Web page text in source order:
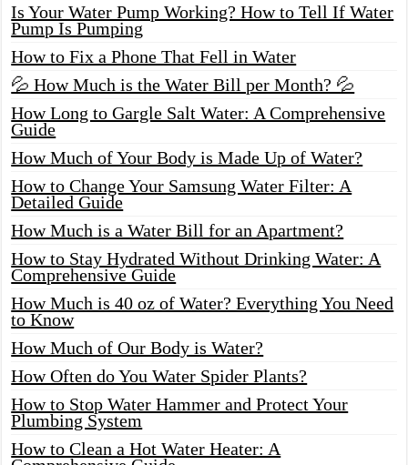
Is Your Water Pump Working? How to Tell If Water
Pump Is Pumping
How to Fix a Phone That Fell in Water
💦 How Much is the Water Bill per Month? 💦
How Long to Gargle Salt Water: A Comprehensive
Guide
How Much of Your Body is Made Up of Water?
How to Change Your Samsung Water Filter: A
Detailed Guide
How Much is a Water Bill for an Apartment?
How to Stay Hydrated Without Drinking Water: A
Comprehensive Guide
How Much is 40 oz of Water? Everything You Need
to Know
How Much of Our Body is Water?
How Often do You Water Spider Plants?
How to Stop Water Hammer and Protect Your
Plumbing System
How to Clean a Hot Water Heater: A